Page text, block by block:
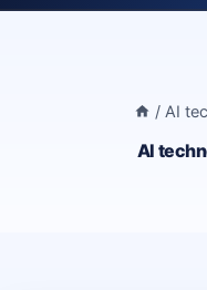
/ AI
AI